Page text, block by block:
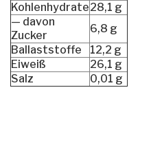
Kohlenhydrate28,1 g
— davon
Zucker
6,8 g
Ballaststoffe
12,2 g
Eiweiß
26,1 g
Salz
0,01 g